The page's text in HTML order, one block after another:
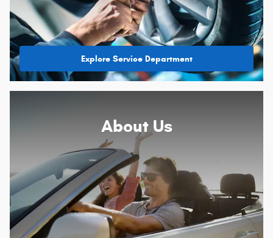
Explore Service Department
About Us